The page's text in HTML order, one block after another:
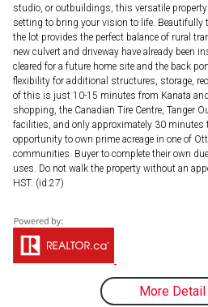
studio, or outbuildings, this versatile
setting to bring your vision to life. Beautifully
the lot provides the perfect balance of rural
new culvert and driveway have already been
cleared for a future home site and the back
flexibility for additional structures, storage,
of this is just 10-15 minutes from Kanata
shopping, the Canadian Tire Centre, Tanger
facilities, and only approximately 30 minutes
opportunity to own prime acreage in one of
communities. Buyer to complete their own
uses. Do not walk the property without an
HST. (id:27)
More Detail